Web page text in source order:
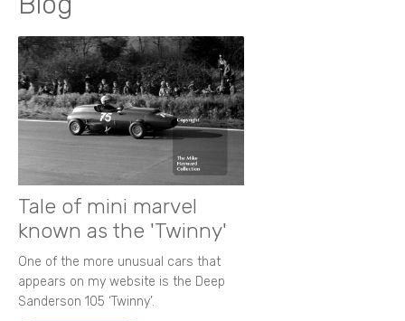
Tale of mini marvel
known as the 'Twinny'
One of the more unusual cars that
appears on my website is the Deep
Sanderson 105 ‘Twinny’.